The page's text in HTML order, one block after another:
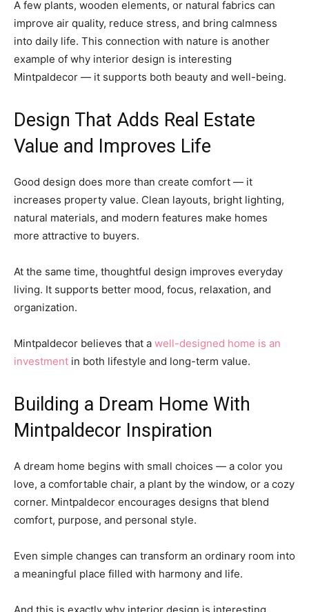
A few plants, wooden elements, or natural fabrics can
improve air quality, reduce stress, and bring calmness
into daily life. This connection with nature is another
example of why interior design is interesting
Mintpaldecor — it supports both beauty and well-being.
Design That Adds Real Estate
Value and Improves Life
Good design does more than create comfort — it
increases property value. Clean layouts, bright lighting,
natural materials, and modern features make homes
more attractive to buyers.
At the same time, thoughtful design improves everyday
living. It supports better mood, focus, relaxation, and
organization.
Mintpaldecor believes that a well-designed home is an
investment in both lifestyle and long-term value.
Building a Dream Home With
Mintpaldecor Inspiration
A dream home begins with small choices — a color you
love, a comfortable chair, a plant by the window, or a cozy
corner. Mintpaldecor encourages designs that blend
comfort, purpose, and personal style.
Even simple changes can transform an ordinary room into
a meaningful place filled with harmony and life.